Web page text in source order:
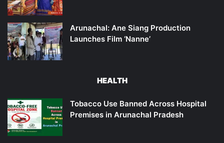
Arunachal: Ane Siang Production
Launches Film ‘Nanne’
HEALTH
Tobacco Use Banned Across Hospital
Premises in Arunachal Pradesh